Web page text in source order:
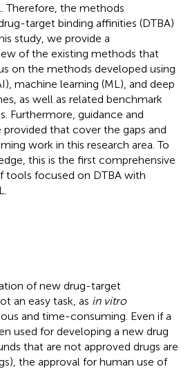
Therefore, the methods
target binding affinities (DTBA)
study, we provide a
of the existing methods that
on the methods developed using
machine learning (ML), and deep
as well as related benchmark
Furthermore, guidance and
that cover the gaps and
work in this research area. To
this is the first comprehensive
tools focused on DTBA with
of new drug-target
an easy task, as in vitro
and time-consuming. Even if a
used for developing a new drug
that are not approved drugs are
the approval for human use of